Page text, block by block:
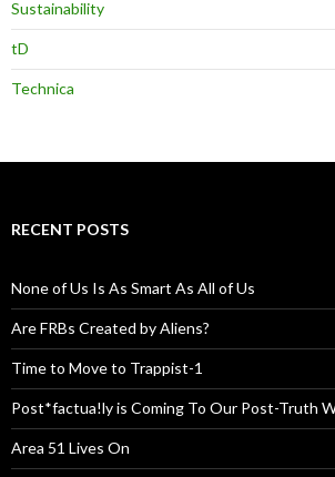
Sustainability
tD
Technica
RECENT POSTS
None of Us Is As Smart As All of Us
Are FRBs Created by Aliens?
Time to Move to Trappist-1
Post*factua!ly is Coming To Our Post-Truth
Area 51 Lives On